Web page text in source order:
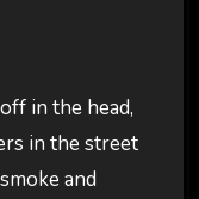
in the head,
in the street
and